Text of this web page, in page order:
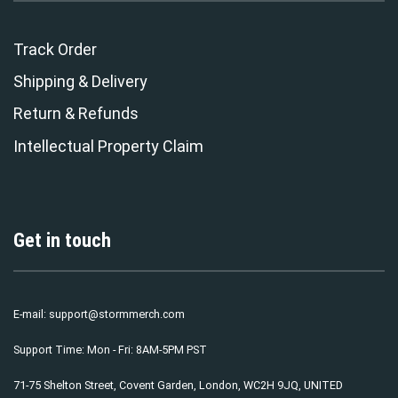
Track Order
Shipping & Delivery
Return & Refunds
Intellectual Property Claim
Get in touch
E-mail: support@stormmerch.com
Support Time: Mon - Fri: 8AM-5PM PST
71-75 Shelton Street, Covent Garden, London, WC2H 9JQ, UNITED